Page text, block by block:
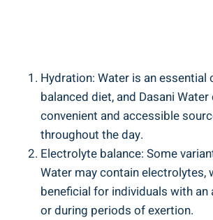
Hydration:‌ Water is an
balanced diet, and ‌Dasani
convenient and accessible
throughout ⁤the day.
Electrolyte balance: Some
Water may ⁣contain electrolytes,
beneficial for individuals with
or during‌ periods of exertion.